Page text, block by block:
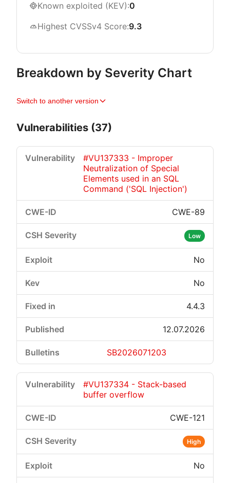
Known exploited (KEV):0
Highest CVSSv4 Score:9.3
Breakdown by Severity Chart
Critical Low
Switch to another version
Vulnerabilities (37)
#VU137333 - Improper
Neutralization of Special
Elements used in an SQL
Command ('SQL Injection')
CWE-89
Low
No
No
4.4.3
12.07.2026
SB2026071203
#VU137334 - Stack-based
buffer overflow
CWE-121
High
No